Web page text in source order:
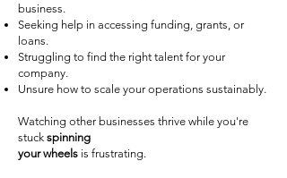
business.
Seeking help in accessing funding, grants, or
loans.
Struggling to find the right talent for your
company.
Unsure how to scale your operations sustainably.
Watching other businesses thrive while you're
stuck spinning
your wheels is frustrating.